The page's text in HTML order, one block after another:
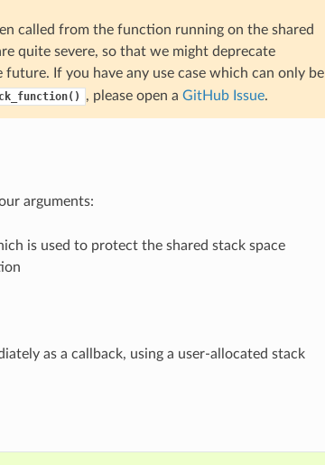
called from the function running on the shared
quite severe, so that we might deprecate
future. If you have any use case which can only be
, please open a GitHub Issue.
arguments:
is used to protect the shared stack space
as a callback, using a user‑allocated stack